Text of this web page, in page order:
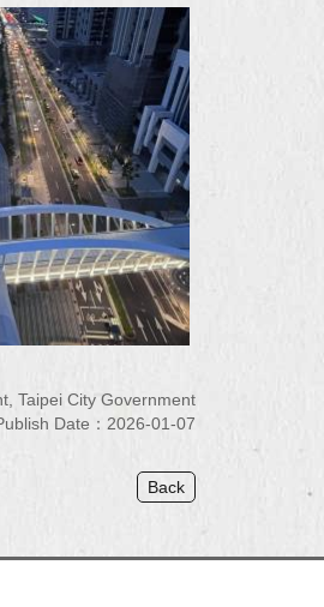
Taipei City Government
Date：2026-01-07
Back